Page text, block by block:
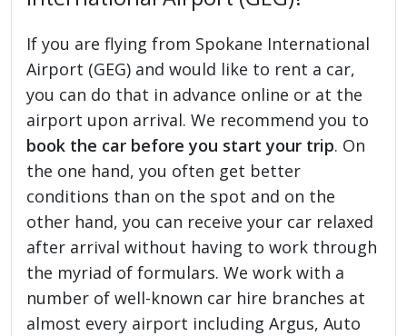
If you are flying from Spokane International
Airport (GEG) and would like to rent a car,
you can do that in advance online or at the
airport upon arrival. We recommend you to
book the car before you start your trip. On
the one hand, you often get better
conditions than on the spot and on the
other hand, you can receive your car relaxed
after arrival without having to work through
the myriad of formulars. We work with a
number of well-known car hire branches at
almost every airport including Argus, Auto